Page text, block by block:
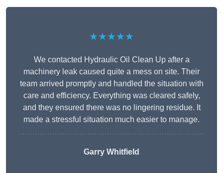
★★★★★
We contacted Hydraulic Oil Clean Up after a
machinery leak caused quite a mess on site. Their
team arrived promptly and handled the situation with
care and efficiency. Everything was cleared safely,
and they ensured there was no lingering residue. It
made a stressful situation much easier to manage.
Garry Whitfield